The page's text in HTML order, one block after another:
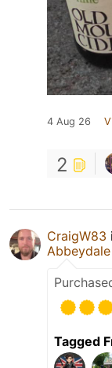
4 Aug 26
2
CraigW83
Tagged